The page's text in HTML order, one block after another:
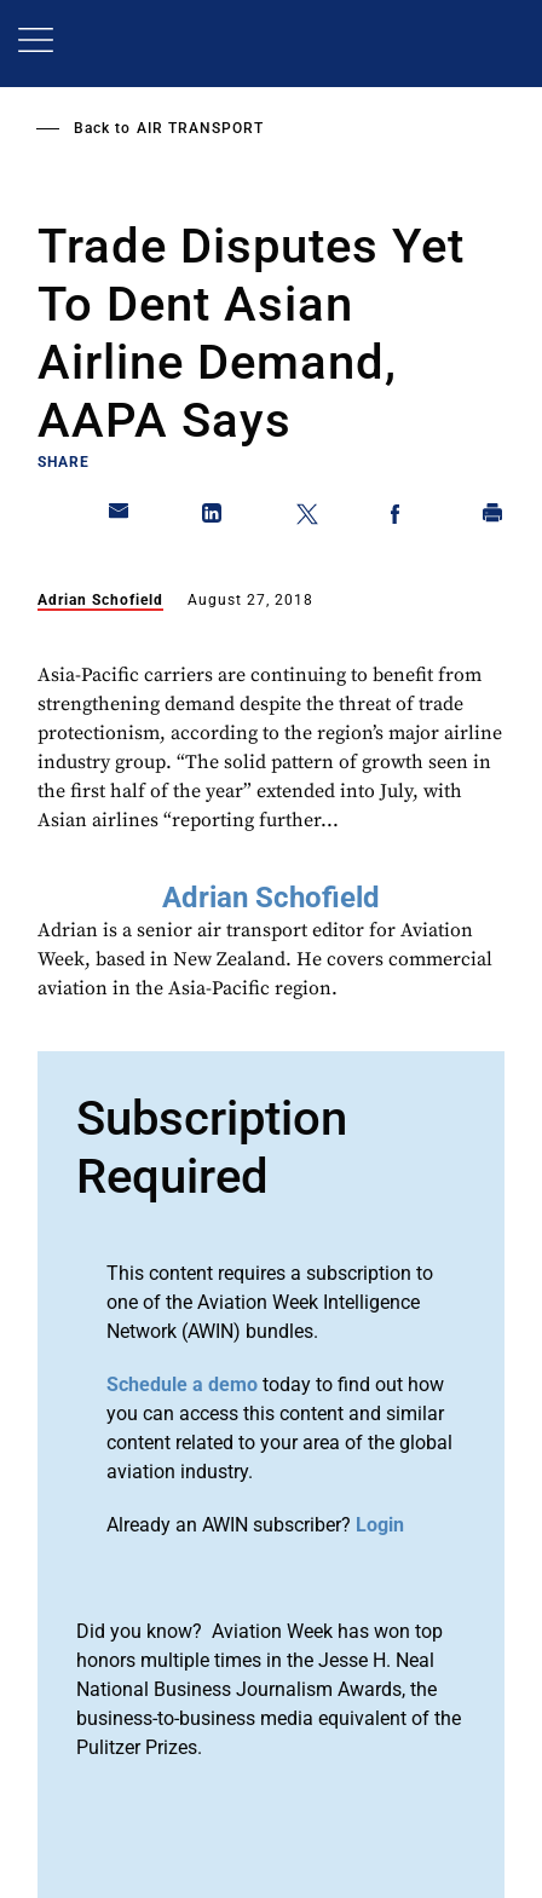
Back to AIR TRANSPORT
Trade Disputes Yet
To Dent Asian
Airline Demand,
AAPA Says
SHARE
Adrian Schofield August 27, 2018
Asia-Pacific carriers are continuing to benefit from
strengthening demand despite the threat of trade
protectionism, according to the region’s major airline
industry group. “The solid pattern of growth seen in
the first half of the year” extended into July, with
Asian airlines “reporting further...
Adrian Schofield
Adrian is a senior air transport editor for Aviation
Week, based in New Zealand. He covers commercial
aviation in the Asia-Pacific region.
Subscription
Required
This content requires a subscription to
one of the Aviation Week Intelligence
Network (AWIN) bundles.
Schedule a demo today to find out how
you can access this content and similar
content related to your area of the global
aviation industry.
Already an AWIN subscriber? Login
Did you know? Aviation Week has won top
honors multiple times in the Jesse H. Neal
National Business Journalism Awards, the
business-to-business media equivalent of the
Pulitzer Prizes.